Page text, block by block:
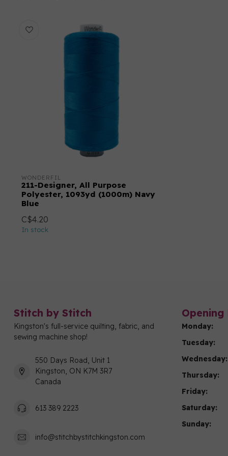
WONDERFIL
211-Designer, All Purpose
Polyester, 1093yd (1000m) Navy
Blue
C$4.20
In stock
Stitch by Stitch
Kingston's full-service quilting, fabric, and
sewing machine shop!
550 Days Road, Unit 1
Kingston, ON K7M 3R7
Canada
613 389 2223
info@stitchbystitchkingston.com
Opening
Monday:
Tuesday:
Wednesday:
Thursday:
Friday:
Saturday:
Sunday: